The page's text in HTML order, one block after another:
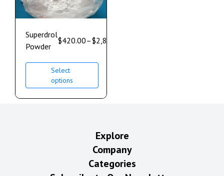
Superdrol
Powder
$420.00–$2,800.00
Select
options
Explore
Company
Categories